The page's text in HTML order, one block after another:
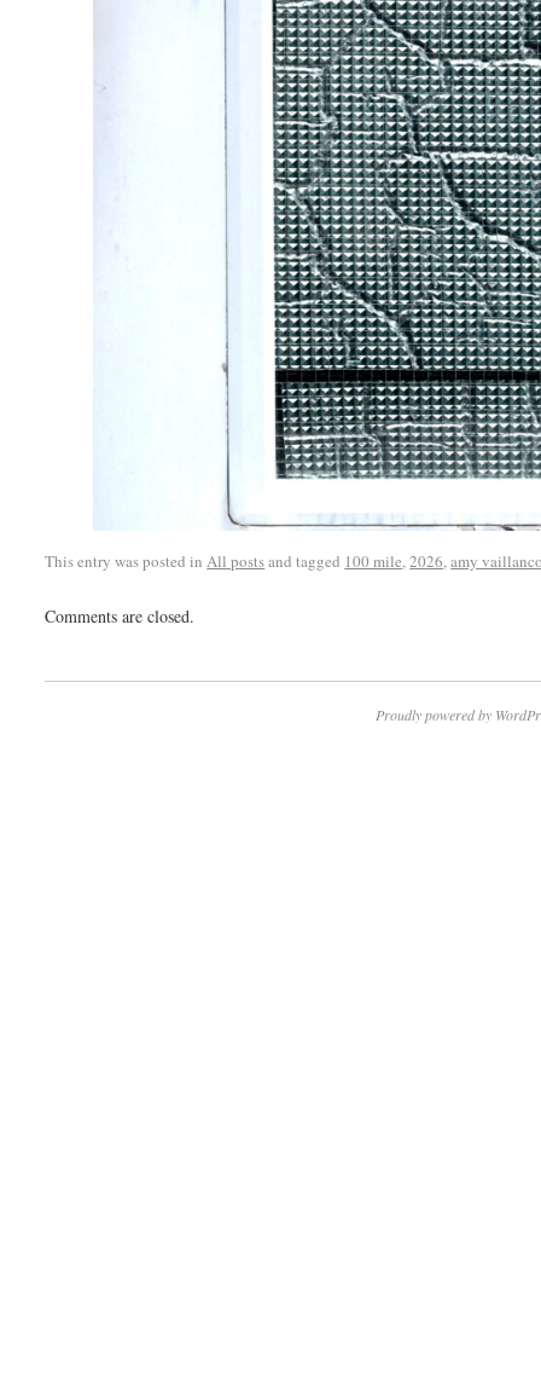
This entry was posted in All postsand tagged 100 mile,2026,amy
Comments are closed.
Proudly powered by